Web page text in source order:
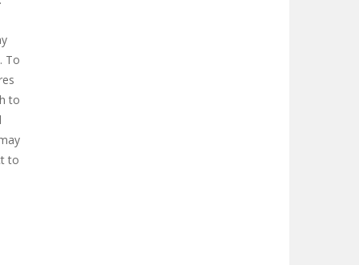
To
to
to